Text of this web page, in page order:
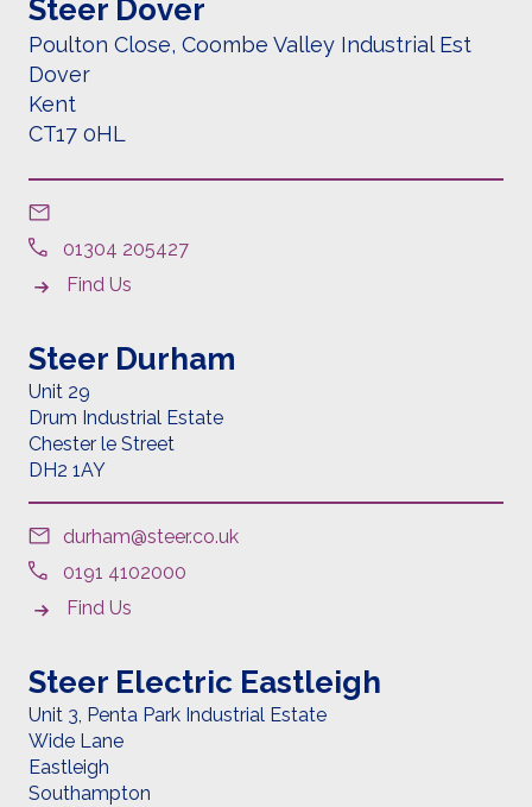
Steer Dover
Poulton Close, Coombe Valley Industrial Est
Dover
Kent
CT17 0HL
01304 205427
Find Us
Steer Durham
Unit 29
Drum Industrial Estate
Chester le Street
DH2 1AY
durham@steer.co.uk
0191 4102000
Find Us
Steer Electric Eastleigh
Unit 3, Penta Park Industrial Estate
Wide Lane
Eastleigh
Southampton